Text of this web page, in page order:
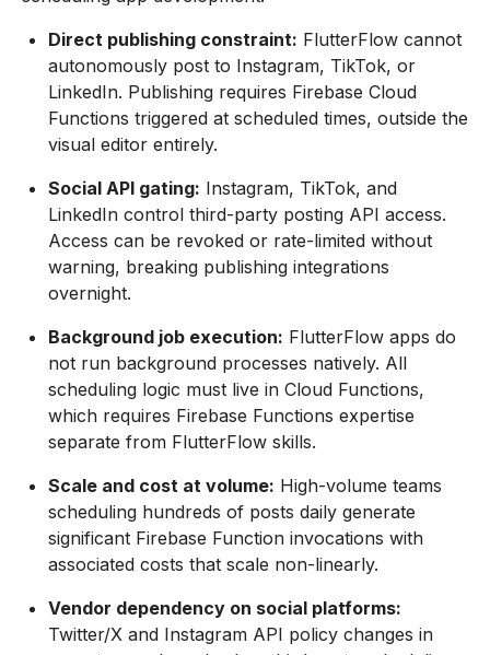
Direct publishing constraint: FlutterFlow cannot
autonomously post to Instagram, TikTok, or
LinkedIn. Publishing requires Firebase Cloud
Functions triggered at scheduled times, outside the
visual editor entirely.
Social API gating: Instagram, TikTok, and
LinkedIn control third-party posting API access.
Access can be revoked or rate-limited without
warning, breaking publishing integrations
overnight.
Background job execution: FlutterFlow apps do
not run background processes natively. All
scheduling logic must live in Cloud Functions,
which requires Firebase Functions expertise
separate from FlutterFlow skills.
Scale and cost at volume: High-volume teams
scheduling hundreds of posts daily generate
significant Firebase Function invocations with
associated costs that scale non-linearly.
Vendor dependency on social platforms:
Twitter/X and Instagram API policy changes in